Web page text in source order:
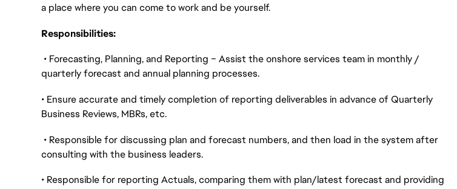
a place where you can come to work and be yourself.
Responsibilities:
• Forecasting, Planning, and Reporting – Assist the onshore services team in monthly /
quarterly forecast and annual planning processes.
• Ensure accurate and timely completion of reporting deliverables in advance of Quarterly
Business Reviews, MBRs, etc.
• Responsible for discussing plan and forecast numbers, and then load in the system after
consulting with the business leaders.
• Responsible for reporting Actuals, comparing them with plan/latest forecast and providing